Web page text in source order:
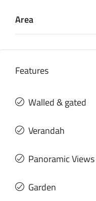
Area
Features
Walled & gated
Verandah
Panoramic Views
Garden